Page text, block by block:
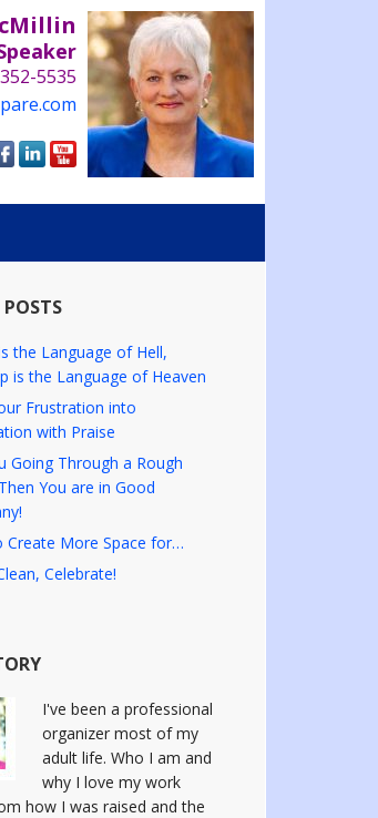
5535
POSTS
the Language of Hell,
is the Language of Heaven
Frustration into
with Praise
Going Through a Rough
You are in Good
Create More Space for…
Celebrate!
I've been a professional
organizer most of my
adult life. Who I am and
why I love my work
how I was raised and the